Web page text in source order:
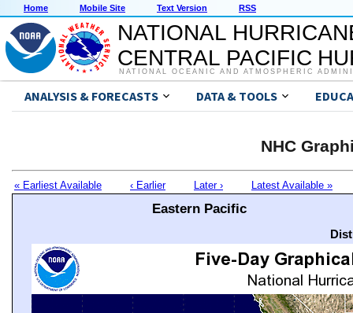
Home Mobile Site Text Version RSS
NATIONAL
CENTRAL PACIFIC
NATIONAL OCEANIC AND ATMOSPHERIC
ANALYSIS & FORECASTS DATA & TOOLS
NHC
« Earliest Available ‹ Earlier Later › Latest Available »
Eastern Pacific